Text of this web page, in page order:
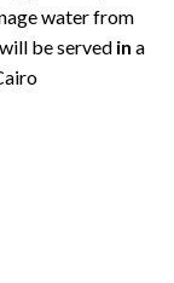
water from
will be served in a